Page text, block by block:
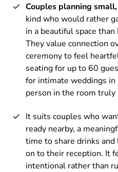
Couples planning
kind who would rather
in a beautiful space
They value connection
ceremony to feel
seating for up to 60
for intimate weddings
person in the room truly
It suits couples who
ready nearby, a
time to share drinks
on to their reception. It
intentional rather than